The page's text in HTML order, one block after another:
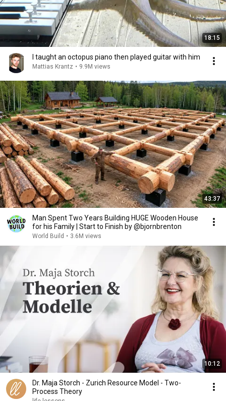
18:15
I taught an octopus piano then played guitar with him
Mattias Krantz • 9.9M views
43:37
Man Spent Two Years Building HUGE Wooden House
for his Family | Start to Finish by @bjornbrenton
World Build • 3.6M views
10:12
Dr. Maja Storch - Zurich Resource Model - Two-
Process Theory